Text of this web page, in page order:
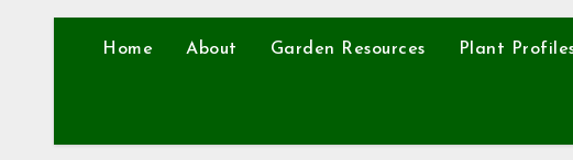
Home About Garden Resources Plant